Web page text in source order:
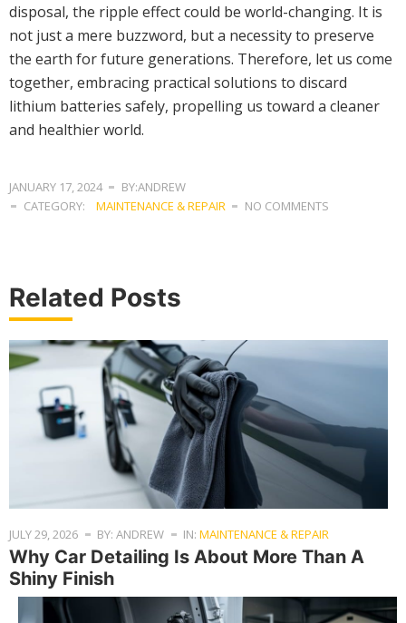
disposal, the ripple effect could be world-changing. It is
not just a mere buzzword, but a necessity to preserve
the earth for future generations. Therefore, let us come
together, embracing practical solutions to discard
lithium batteries safely, propelling us toward a cleaner
and healthier world.
JANUARY 17, 2024
BY:ANDREW
CATEGORY:
MAINTENANCE & REPAIR NO COMMENTS
Related Posts
JULY 29, 2026 BY: ANDREW IN: MAINTENANCE & REPAIR
Why Car Detailing Is About More Than A
Shiny Finish